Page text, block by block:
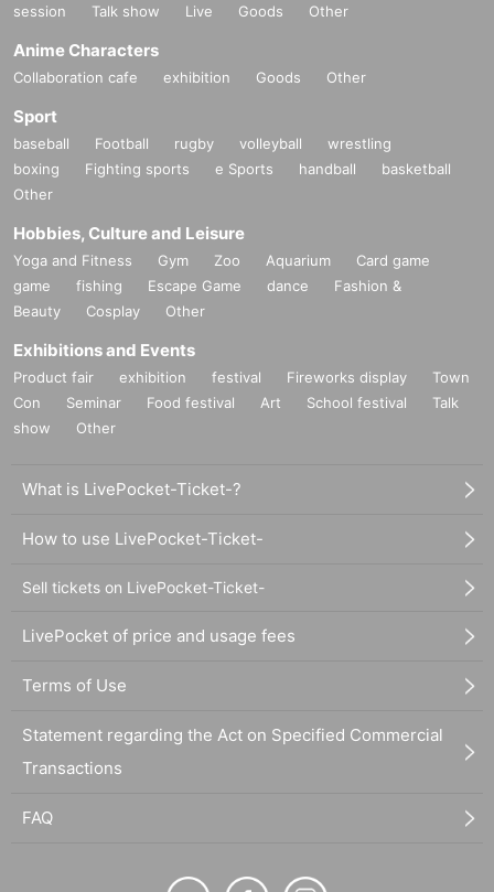
session
Talk show Live Goods Other
Anime Characters
Collaboration cafe exhibition Goods Other
Sport
baseball Football rugby volleyball
wrestling
boxing
Fighting sports e Sports handball
basketball
Other
Hobbies, Culture and Leisure
Yoga and Fitness Gym Zoo Aquarium
Card game
game
fishing Escape Game dance
Fashion &
Beauty
Cosplay Other
Exhibitions and Events
Product fair exhibition festival Fireworks display
Town
Con
Seminar Food festival Art School festival
Talk
show
Other
What is LivePocket-Ticket-?
How to use LivePocket-Ticket-
Sell tickets on LivePocket-Ticket-
LivePocket of price and usage fees
Terms of Use
Statement regarding the Act on Specified Commercial
Transactions
FAQ